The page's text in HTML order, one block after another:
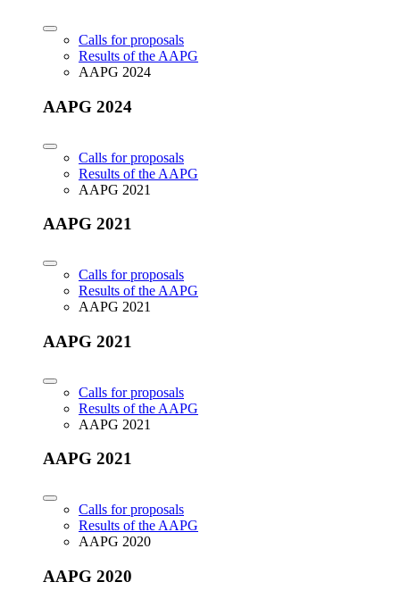
Calls for proposals
Results of the AAPG
AAPG 2024
AAPG 2024
Calls for proposals
Results of the AAPG
AAPG 2021
AAPG 2021
Calls for proposals
Results of the AAPG
AAPG 2021
AAPG 2021
Calls for proposals
Results of the AAPG
AAPG 2021
AAPG 2021
Calls for proposals
Results of the AAPG
AAPG 2020
AAPG 2020